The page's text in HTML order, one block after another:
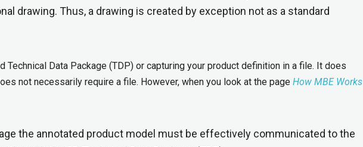
drawing. Thus, a drawing is created by exception not as a standard
Technical Data Package (TDP) or capturing your product definition in a file. It does
not necessarily require a file. However, when you look at the page How MBE Works
the annotated product model must be effectively communicated to the